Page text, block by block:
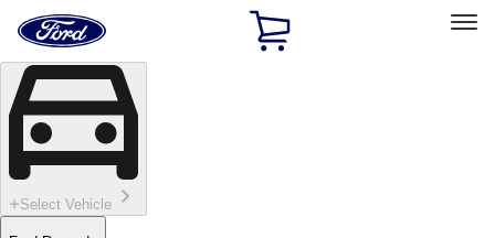
Skip To Content
Home
Page
Select Vehicle